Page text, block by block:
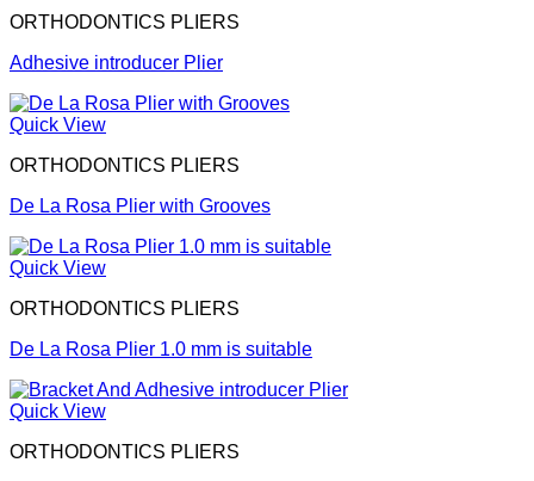
ORTHODONTICS PLIERS
Adhesive introducer Plier
Quick View
ORTHODONTICS PLIERS
De La Rosa Plier with Grooves
Quick View
ORTHODONTICS PLIERS
De La Rosa Plier 1.0 mm is suitable
Quick View
ORTHODONTICS PLIERS